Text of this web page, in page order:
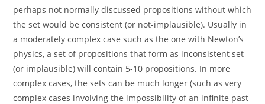
perhaps not normally discussed propositions without which
the set would be consistent (or not-implausible). Usually in
a moderately complex case such as the one with Newton’s
physics, a set of propositions that form as inconsistent set
(or implausible) will contain 5-10 propositions. In more
complex cases, the sets can be much longer (such as very
complex cases involving the impossibility of an infinite past